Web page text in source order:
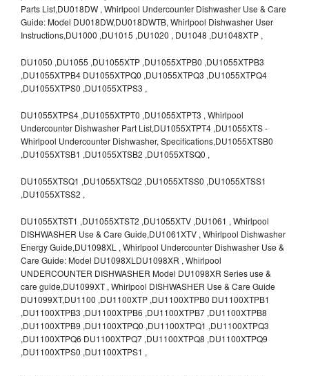
Parts List,DU018DW , Whirlpool Undercounter Dishwasher Use & Care
Guide: Model DU018DW,DU018DWTB, Whirlpool Dishwasher User
Instructions,DU1000 ,DU1015 ,DU1020 , DU1048 ,DU1048XTP ,
DU1050 ,DU1055 ,DU1055XTP ,DU1055XTPB0 ,DU1055XTPB3
,DU1055XTPB4 DU1055XTPQ0 ,DU1055XTPQ3 ,DU1055XTPQ4
,DU1055XTPS0 ,DU1055XTPS3 ,
DU1055XTPS4 ,DU1055XTPT0 ,DU1055XTPT3 , Whirlpool
Undercounter Dishwasher Part List,DU1055XTPT4 ,DU1055XTS -
Whirlpool Undercounter Dishwasher, Specifications,DU1055XTSB0
,DU1055XTSB1 ,DU1055XTSB2 ,DU1055XTSQ0 ,
DU1055XTSQ1 ,DU1055XTSQ2 ,DU1055XTSS0 ,DU1055XTSS1
,DU1055XTSS2 ,
DU1055XTST1 ,DU1055XTST2 ,DU1055XTV ,DU1061 , Whirlpool
DISHWASHER Use & Care Guide,DU1061XTV , Whirlpool Dishwasher
Energy Guide,DU1098XL , Whirlpool Undercounter Dishwasher Use &
Care Guide: Model DU1098XLDU1098XR , Whirlpool
UNDERCOUNTER DISHWASHER Model DU1098XR Series use &
care guide,DU1099XT , Whirlpool DISHWASHER Use & Care Guide
DU1099XT,DU1100 ,DU1100XTP ,DU1100XTPB0 DU1100XTPB1
,DU1100XTPB3 ,DU1100XTPB6 ,DU1100XTPB7 ,DU1100XTPB8
,DU1100XTPB9 ,DU1100XTPQ0 ,DU1100XTPQ1 ,DU1100XTPQ3
,DU1100XTPQ6 DU1100XTPQ7 ,DU1100XTPQ8 ,DU1100XTPQ9
,DU1100XTPS0 ,DU1100XTPS1 ,